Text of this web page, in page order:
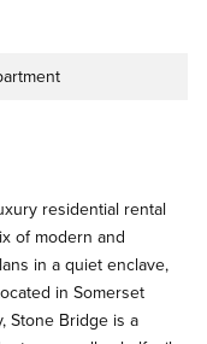
Type
residential rental
of modern and
in a quiet enclave,
in Somerset
Stone Bridge is a